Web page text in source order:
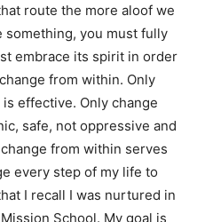
route the more aloof we
something, you must fully
embrace its spirit in order
from within. Only
effective. Only change
safe, not oppressive and
from within serves
every step of my life to
I recall I was nurtured in
School. My goal is